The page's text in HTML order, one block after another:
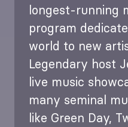
longest-running
program
world to new
Legendary host
live music
many seminal
like Green Day,